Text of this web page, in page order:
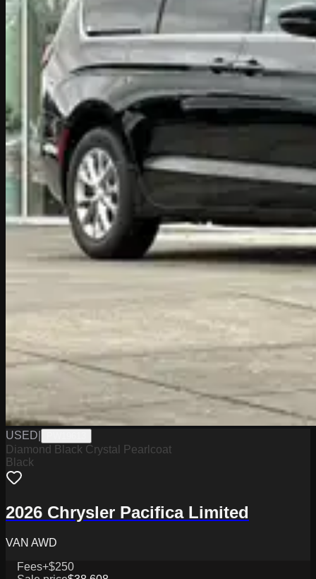
USED
Diamond Black Crystal Pearlcoat
Black
2026 Chrysler Pacifica Limited
VAN AWD
Fees+$250